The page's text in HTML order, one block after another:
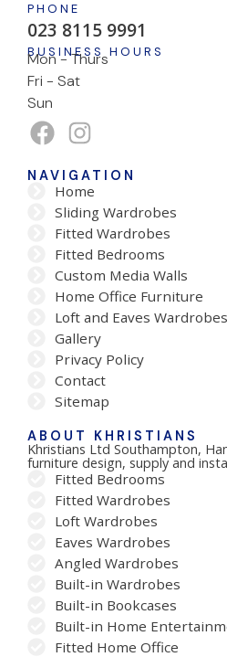
PHONE
023 8115 9991
BUSINESS HOURS
Mon - Thurs
Fri - Sat
Sun
NAVIGATION
Home
Sliding Wardrobes
Fitted Wardrobes
Fitted Bedrooms
Custom Media Walls
Home Office Furniture
Loft and Eaves Wardrobes
Gallery
Privacy Policy
Contact
Sitemap
ABOUT KHRISTIANS
Khristians Ltd Southampton,
furniture design, supply and
Fitted Bedrooms
Fitted Wardrobes
Loft Wardrobes
Eaves Wardrobes
Angled Wardrobes
Built-in Wardrobes
Built-in Bookcases
Built-in Home
Fitted Home Office